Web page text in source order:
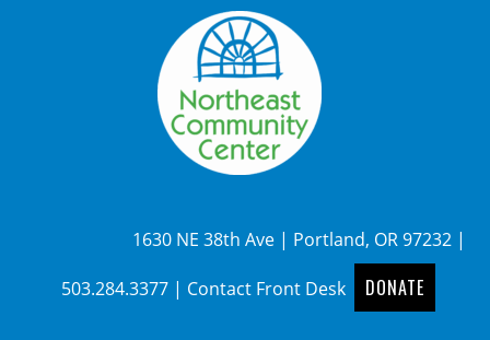
1630 NE 38th Ave | Portland, OR 97232 |
503.284.3377| Contact Front Desk DONATE